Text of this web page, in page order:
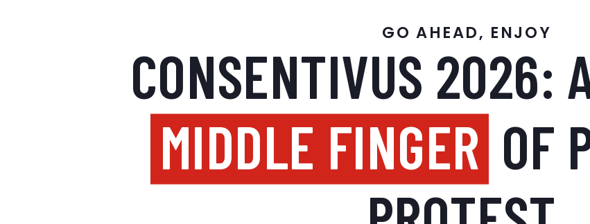
GO AHEAD, ENJOY
CONSENTIVUS 2026:
MIDDLE FINGER OF